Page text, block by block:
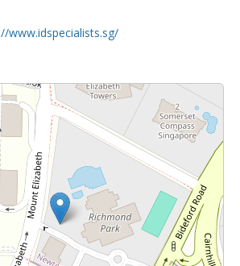
www.idspecialists.sg/